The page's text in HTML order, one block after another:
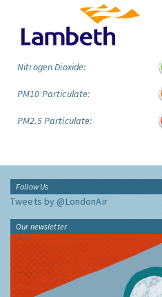
Nitrogen Dioxide:
PM10 Particulate:
PM2.5 Particulate:
Follow Us
Tweets by @LondonAir
Our newsletter